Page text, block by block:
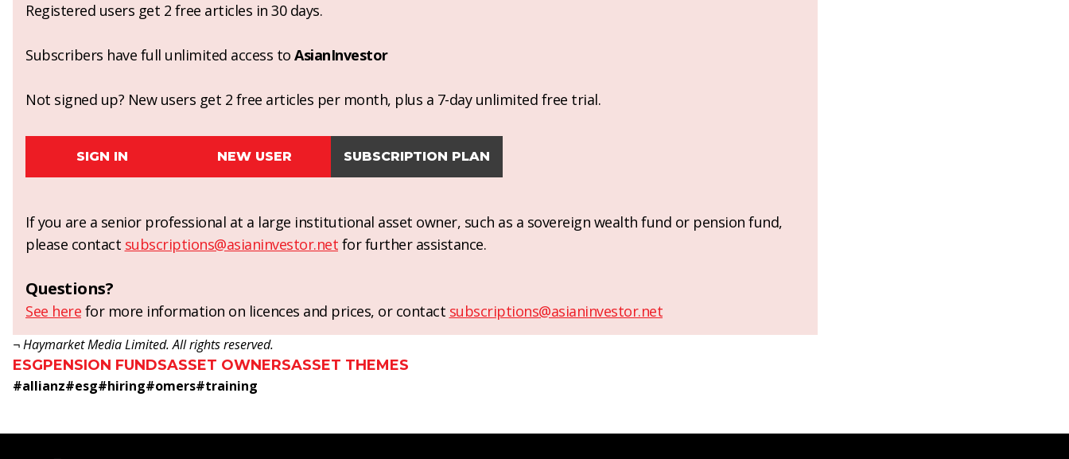
Registered users get 2 free articles in 30 days.
Subscribers have full unlimited access to AsianInvestor
Not signed up? New users get 2 free articles per month, plus a 7-day unlimited free trial.
SIGN IN NEW USER SUBSCRIPTION PLAN
If you are a senior professional at a large institutional asset owner, such as a sovereign wealth fund or pension fund,
please contact subscriptions@asianinvestor.net for further assistance.
Questions?
See here for more information on licences and prices, or contact subscriptions@asianinvestor.net
¬ Haymarket Media Limited. All rights reserved.
ESGPENSION FUNDSASSET OWNERSASSET THEMES
#allianz#esg#hiring#omers#training